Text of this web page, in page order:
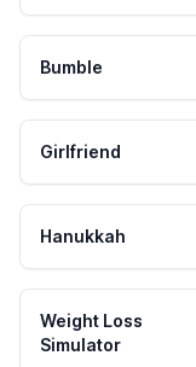
Bumble
Girlfriend
Hanukkah
Weight Loss
Simulator